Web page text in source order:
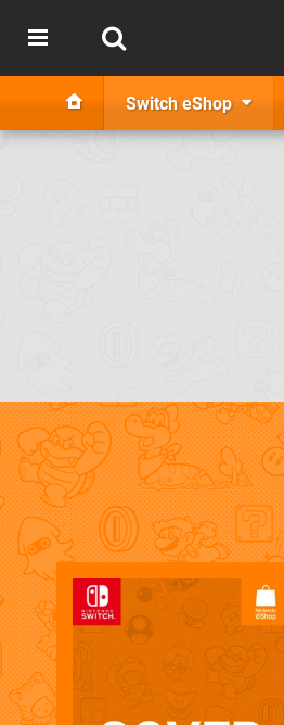
Switch eShop